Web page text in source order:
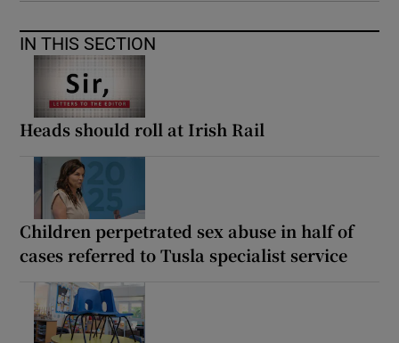
IN THIS SECTION
Heads should roll at Irish Rail
Children perpetrated sex abuse in half of
cases referred to Tusla specialist service